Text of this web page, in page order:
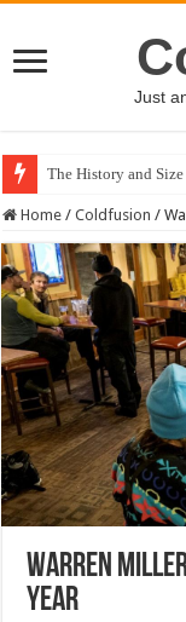
Just
The History and
Home / Coldfusion /
Warren
year